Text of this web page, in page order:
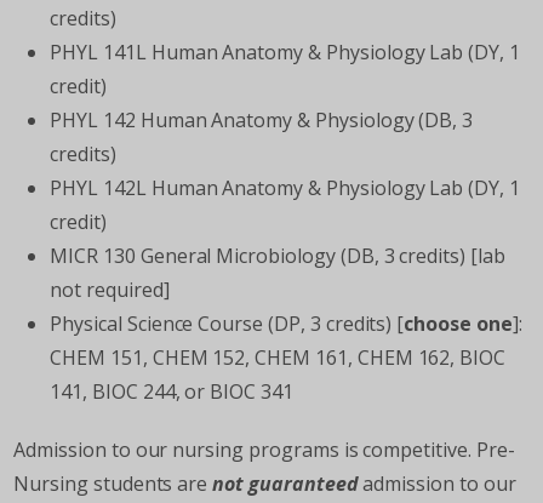
credits)
PHYL 141L Human Anatomy & Physiology Lab (DY, 1
credit)
PHYL 142 Human Anatomy & Physiology (DB, 3
credits)
PHYL 142L Human Anatomy & Physiology Lab (DY, 1
credit)
MICR 130 General Microbiology (DB, 3 credits) [lab
not required]
Physical Science Course (DP, 3 credits) [choose one]:
CHEM 151, CHEM 152, CHEM 161, CHEM 162, BIOC
141, BIOC 244, or BIOC 341
Admission to our nursing programs is competitive. Pre-
Nursing students arenot guaranteedadmission to our